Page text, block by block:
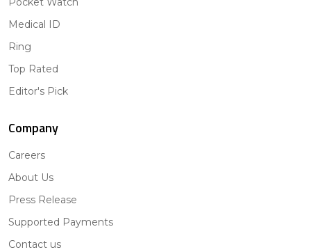
Medical ID
Ring
Top Rated
Editor's Pick
Company
Careers
About Us
Press Release
Supported Payments
Contact us